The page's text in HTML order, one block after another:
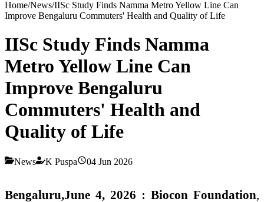
Home/News/IISc Study Finds Namma Metro Yellow Line Can
Improve Bengaluru Commuters' Health and Quality of Life
IISc Study Finds Namma
Metro Yellow Line Can
Improve Bengaluru
Commuters' Health and
Quality of Life
News K Puspa 04 Jun 2026
Bengaluru,June 4, 2026 : Biocon Foundation,